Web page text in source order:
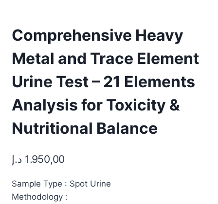
Comprehensive Heavy
Metal and Trace Element
Urine Test – 21 Elements
Analysis for Toxicity &
Nutritional Balance
1.950,00 د.إ
Sample Type : Spot Urine
Methodology :